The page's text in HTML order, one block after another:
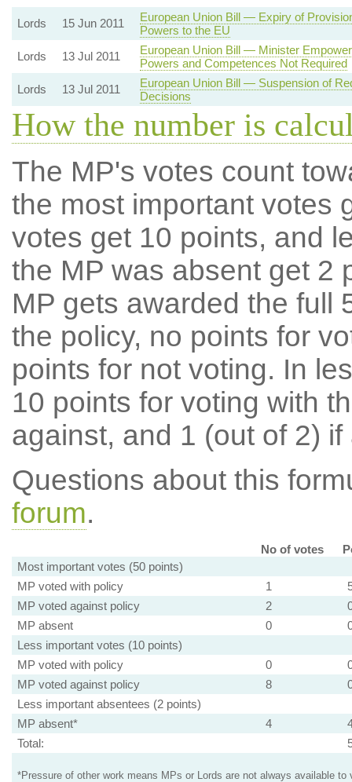
Lords 15 Jun 2011
European Union Bill — Expiry of
Powers to the EU
Lords
13 Jul 2011
European Union Bill — Minister
Powers and Competences Not Required
Lords
13 Jul 2011
European Union Bill — Suspension of
Decisions
How the number is
The MP's votes count
the most important votes
votes get 10 points, and
the MP was absent get 2
MP gets awarded the full
the policy, no points for
points for not voting. In
10 points for voting with
against, and 1 (out of 2) if
Questions about this
forum.
No of votes
Most important votes (50 points)
MP voted with policy
1
MP voted against policy
2
MP absent
0
Less important votes (10 points)
MP voted with policy
0
MP voted against policy
8
Less important absentees (2 points)
MP absent*
4
Total:
*Pressure of other work means MPs or Lords are not always available to